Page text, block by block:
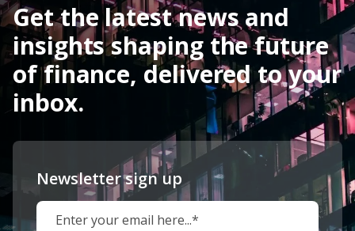
Get the latest news and
insights shaping the future
of finance, delivered to your
inbox.
Newsletter sign up